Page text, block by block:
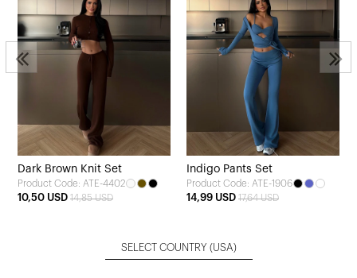
Dark Brown Knit Set
Product Code: ATE-4402
10,50 USD 14,85 USD
Indigo Pants Set
Product Code: ATE-1906
14,99 USD 17,64 USD
SELECT COUNTRY (USA)